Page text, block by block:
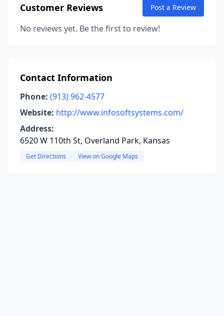
Customer Reviews Post a Review
No reviews yet. Be the first to review!
Contact Information
Phone: (913) 962-4577
Website: http://www.infosoftsystems.com/
Address:
6520 W 110th St, Overland Park, Kansas
Get Directions View on Google Maps